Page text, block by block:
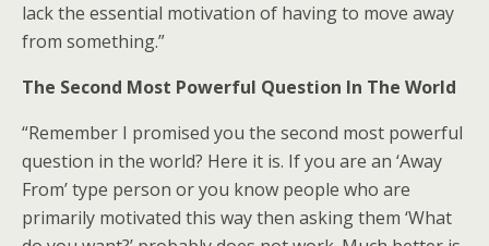
lack the essential motivation of having to move away
from something.”
The Second Most Powerful Question In The World
“Remember I promised you the second most powerful
question in the world? Here it is. If you are an ‘Away
From’ type person or you know people who are
primarily motivated this way then asking them ‘What